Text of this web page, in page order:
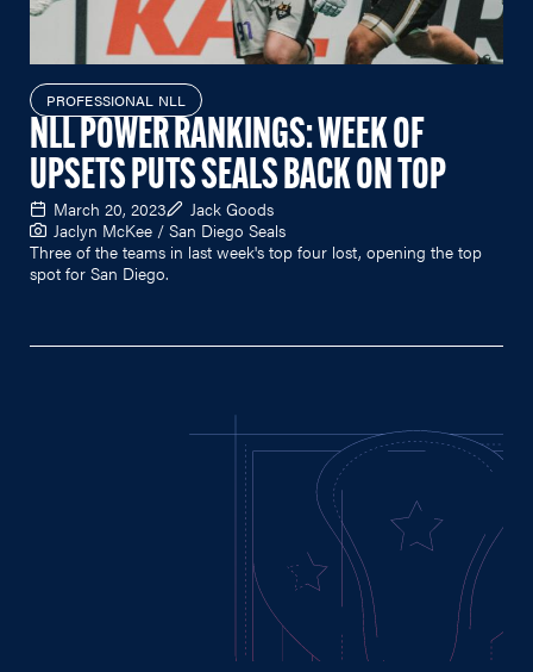
PROFESSIONAL NLL
NLL POWER RANKINGS: WEEK OF
UPSETS PUTS SEALS BACK ON TOP
March 20, 2023
Jack Goods
Jaclyn McKee / San Diego Seals
Three of the teams in last week's top four lost, opening the top
spot for San Diego.